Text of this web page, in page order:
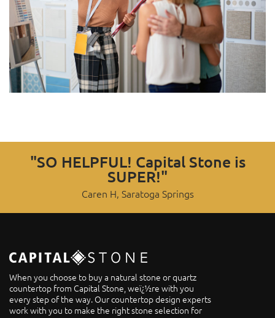
"SO HELPFUL! Capital Stone is
SUPER!"
Caren H, Saratoga Springs
When you choose to buy a natural stone or quartz
countertop from Capital Stone, weï¿½re with you
every step of the way. Our countertop design experts
work with you to make the right stone selection for